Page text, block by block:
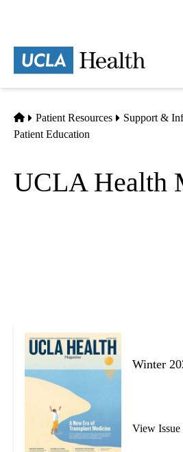
content
Home
Patient Resources
Support &
Patient Education
UCLA Health
Winter
View Issue